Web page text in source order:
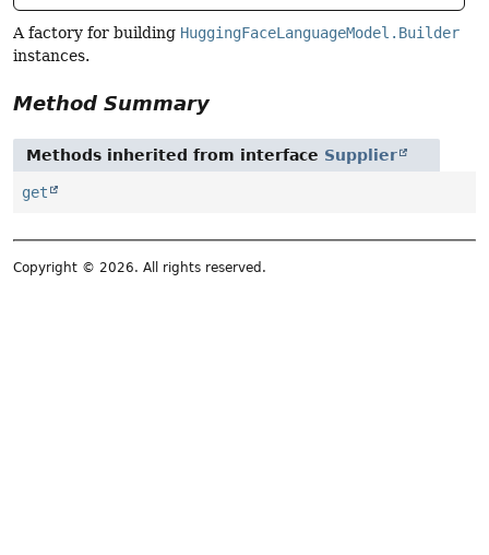
A factory for building HuggingFaceLanguageModel.Builder
instances.
Method Summary
Methods inherited from interface Supplier
get
Copyright © 2026. All rights reserved.